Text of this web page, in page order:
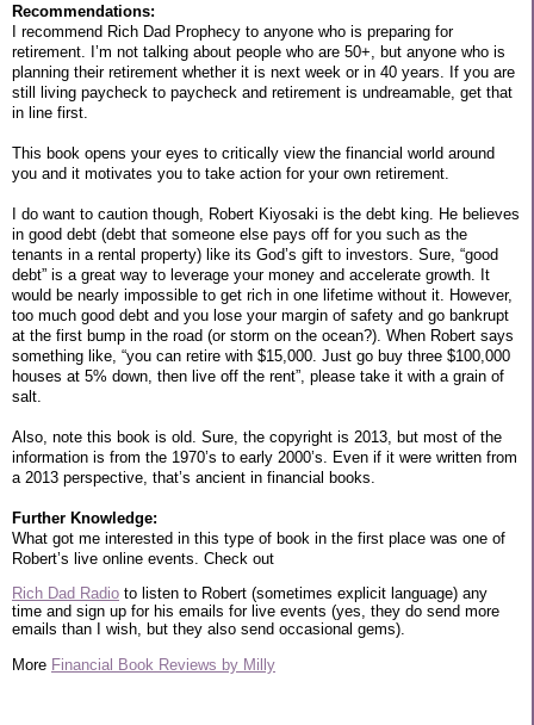
Recommendations:
I recommend Rich Dad Prophecy to anyone who is preparing for
retirement. I’m not talking about people who are 50+, but anyone who is
planning their retirement whether it is next week or in 40 years. If you are
still living paycheck to paycheck and retirement is undreamable, get that
in line first.
This book opens your eyes to critically view the financial world around
you and it motivates you to take action for your own retirement.
I do want to caution though, Robert Kiyosaki is the debt king. He believes
in good debt (debt that someone else pays off for you such as the
tenants in a rental property) like its God’s gift to investors. Sure, “good
debt” is a great way to leverage your money and accelerate growth. It
would be nearly impossible to get rich in one lifetime without it. However,
too much good debt and you lose your margin of safety and go bankrupt
at the first bump in the road (or storm on the ocean?). When Robert says
something like, “you can retire with $15,000. Just go buy three $100,000
houses at 5% down, then live off the rent”, please take it with a grain of
salt.
Also, note this book is old. Sure, the copyright is 2013, but most of the
information is from the 1970’s to early 2000’s. Even if it were written from
a 2013 perspective, that’s ancient in financial books.
Further Knowledge:
What got me interested in this type of book in the first place was one of
Robert’s live online events. Check out
Rich Dad Radio to listen to Robert (sometimes explicit language) any
time and sign up for his emails for live events (yes, they do send more
emails than I wish, but they also send occasional gems).
More Financial Book Reviews by Milly